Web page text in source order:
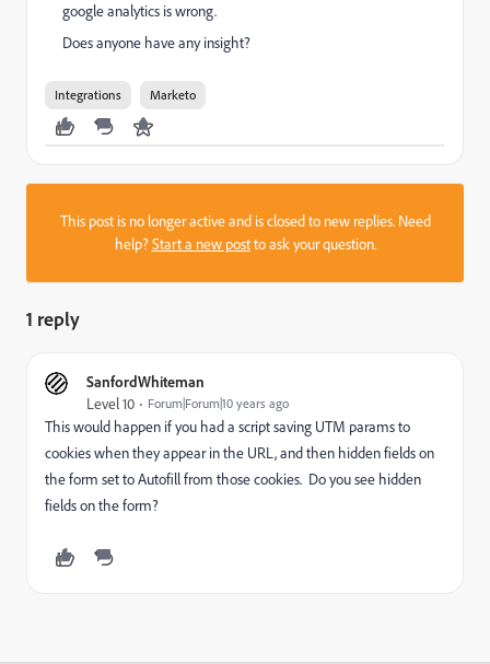
google analytics is wrong.
Does anyone have any insight?
Integrations Marketo
This post is no longer active and is closed to new replies. Need
help?Start a new postto ask your question.
1 reply
SanfordWhiteman
Level 10 Forum|Forum|10 years ago
This would happen if you had a script saving UTM params to
cookies when they appear in the URL, and then hidden fields on
the form set to Autofill from those cookies. Do you see hidden
fields on the form?